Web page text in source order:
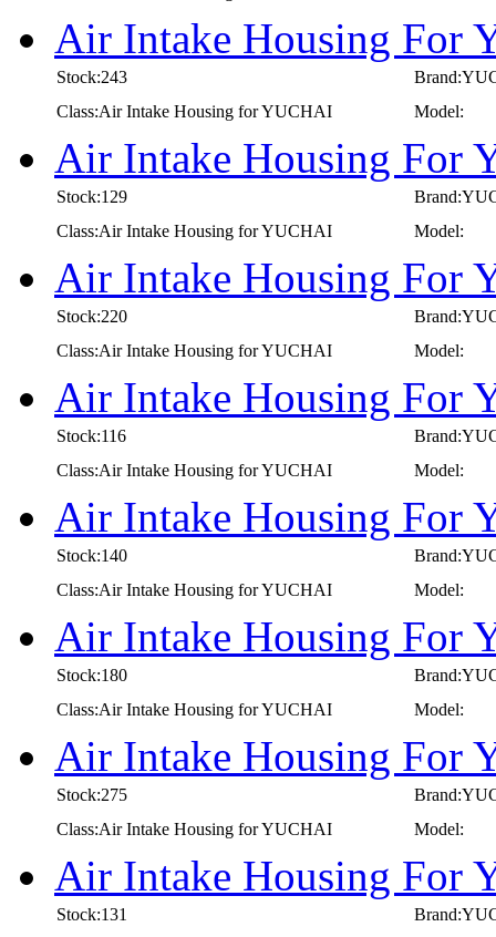
Air Intake Housing For
Stock:243
Class:Air Intake Housing for YUCHAI
Model:
Air Intake Housing For
Stock:129
Class:Air Intake Housing for YUCHAI
Model:
Air Intake Housing For
Stock:220
Class:Air Intake Housing for YUCHAI
Model:
Air Intake Housing For
Stock:116
Class:Air Intake Housing for YUCHAI
Model:
Air Intake Housing For
Stock:140
Class:Air Intake Housing for YUCHAI
Model:
Air Intake Housing For
Stock:180
Class:Air Intake Housing for YUCHAI
Model:
Air Intake Housing For
Stock:275
Class:Air Intake Housing for YUCHAI
Model:
Air Intake Housing For
Stock:131